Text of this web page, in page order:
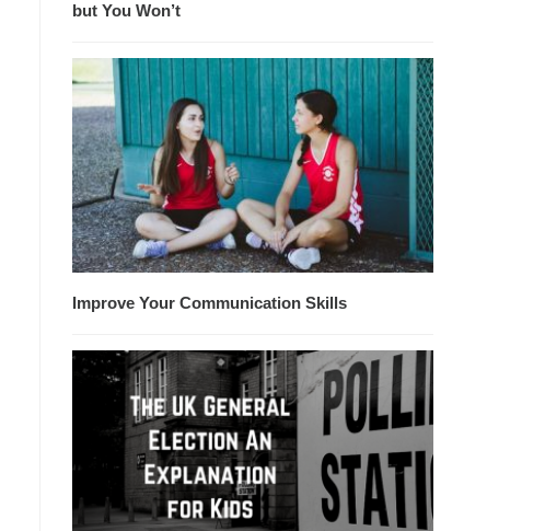
but You Won’t
Improve Your Communication Skills